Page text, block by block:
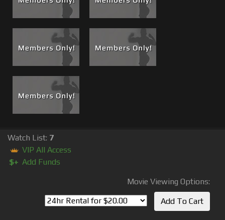
Watch List: 7
VIP All Access
$+ Add Funds
Movie Viewing Options: